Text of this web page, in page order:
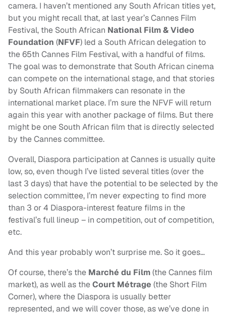
camera. I haven’t mentioned any South African titles yet,
but you might recall that, at last year’s Cannes Film
Festival, the South African National Film & Video
Foundation (NFVF) led a South African delegation to
the 65th Cannes Film Festival, with a handful of films.
The goal was to demonstrate that South African cinema
can compete on the international stage, and that stories
by South African filmmakers can resonate in the
international market place. I’m sure the NFVF will return
again this year with another package of films. But there
might be one South African film that is directly selected
by the Cannes committee.
Overall, Diaspora participation at Cannes is usually quite
low, so, even though I’ve listed several titles (over the
last 3 days) that have the potential to be selected by the
selection committee, I’m never expecting to find more
than 3 or 4 Diaspora-interest feature films in the
festival’s full lineup – in competition, out of competition,
etc.
And this year probably won’t surprise me. So it goes…
Of course, there’s the Marché du Film(the Cannes film
market), as well as theCourt Métrage (the Short Film
Corner), where the Diaspora is usually better
represented, and we will cover those, as we’ve done in